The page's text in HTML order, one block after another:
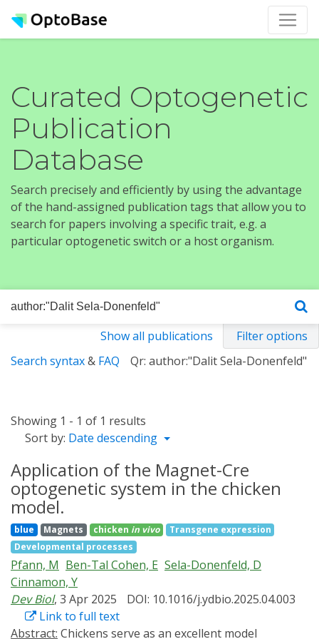
Curated Optogenetic
Publication
Database
Search precisely and efficiently by using the advantage
of the hand-assigned publication tags that allow you to
search for papers involving a specific trait, e.g. a
particular optogenetic switch or a host organism.
Show all publications
Filter options
Search syntax& FAQ Qr: author:"Dalit Sela-Donenfeld"
Showing 1 - 1 of 1 results
Sort by: Date descending
Application of the Magnet-Cre
optogenetic system in the chicken
model.
blue Magnets chicken in vivo
Transgene expression
Developmental processes
Pfann, M Ben-Tal Cohen, E Sela-Donenfeld, D
Cinnamon, Y
Dev Biol, 3 Apr 2025
DOI: 10.1016/j.ydbio.2025.04.003
Link to full text
Abstract: